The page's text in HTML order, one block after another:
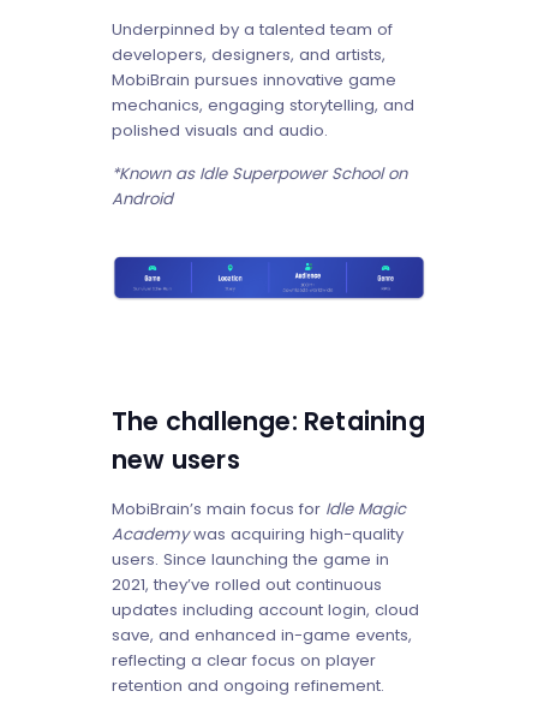
Underpinned by a talented team of
developers, designers, and artists,
MobiBrain pursues innovative game
mechanics, engaging storytelling, and
polished visuals and audio.
*Known as Idle Superpower School on
Android
The challenge: Retaining
new users
MobiBrain’s main focus for Idle Magic
Academywas acquiring high-quality
users. Since launching the game in
2021, they’ve rolled out continuous
updates including account login, cloud
save, and enhanced in-game events,
reflecting a clear focus on player
retention and ongoing refinement.